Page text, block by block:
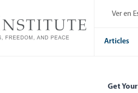
Ver en
Articles
Get